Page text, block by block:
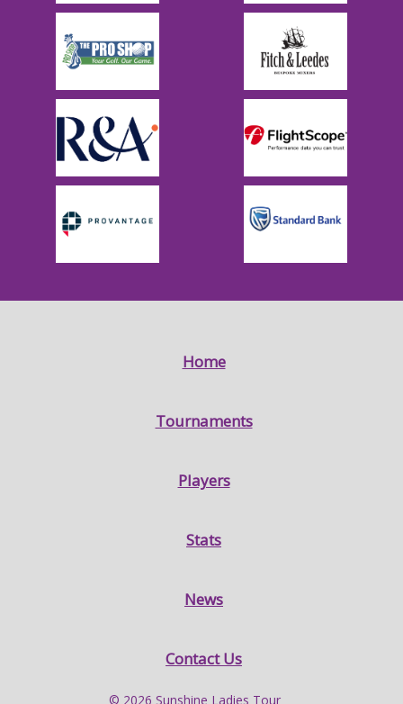
Home
Tournaments
Players
Stats
News
Contact Us
© 2026 Sunshine Ladies Tour